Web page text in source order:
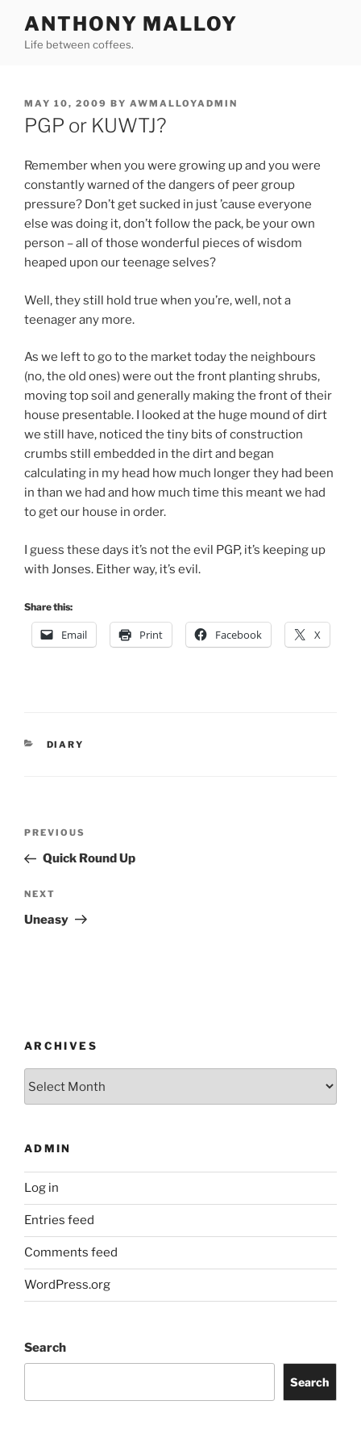
content
ANTHONY MALLOY
Life between coffees.
POSTED
ON
MAY 10, 2009 BY AWMALLOYADMIN
PGP or KUWTJ?
Remember when you were growing up and you were
constantly warned of the dangers of peer group
pressure? Don’t get sucked in just ’cause everyone
else was doing it, don’t follow the pack, be your own
person – all of those wonderful pieces of wisdom
heaped upon our teenage selves?
Well, they still hold true when you’re, well, not a
teenager any more.
As we left to go to the market today the neighbours
(no, the old ones) were out the front planting shrubs,
moving top soil and generally making the front of their
house presentable. I looked at the huge mound of dirt
we still have, noticed the tiny bits of construction
crumbs still embedded in the dirt and began
calculating in my head how much longer they had been
in than we had and how much time this meant we had
to get our house in order.
I guess these days it’s not the evil PGP, it’s keeping up
with Jonses. Either way, it’s evil.
Share this:
Email Print Facebook X
CATEGORIES
DIARY
Previous
Post
PREVIOUS
Quick Round Up
Next
Post
NEXT
Uneasy
ARCHIVES
ADMIN
Log in
Entries feed
Comments feed
WordPress.org
Search
Search